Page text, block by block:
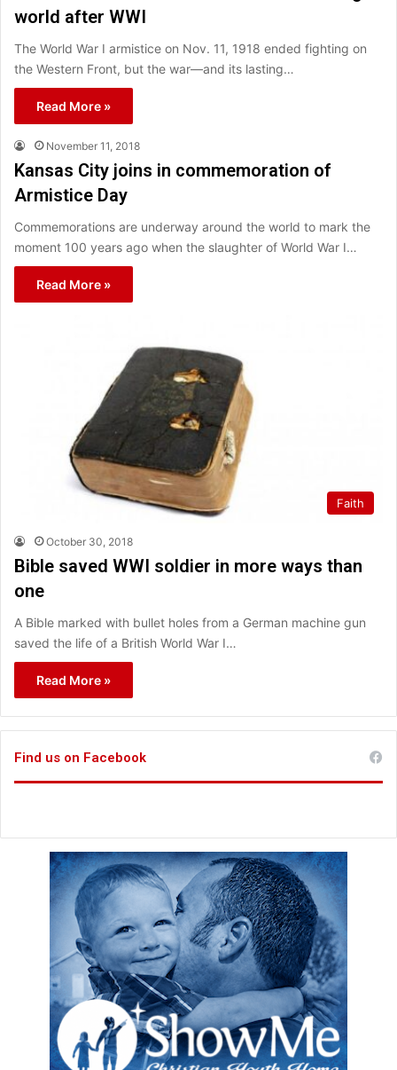
world after WWI
The World War I armistice on Nov. 11, 1918 ended fighting on
the Western Front, but the war—and its lasting…
Read More »
November 11, 2018
Kansas City joins in commemoration of
Armistice Day
Commemorations are underway around the world to mark the
moment 100 years ago when the slaughter of World War I…
Read More »
Faith
October 30, 2018
Bible saved WWI soldier in more ways than
one
A Bible marked with bullet holes from a German machine gun
saved the life of a British World War I…
Read More »
Find us on Facebook